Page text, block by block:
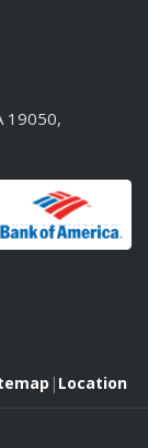
19050,
| Location